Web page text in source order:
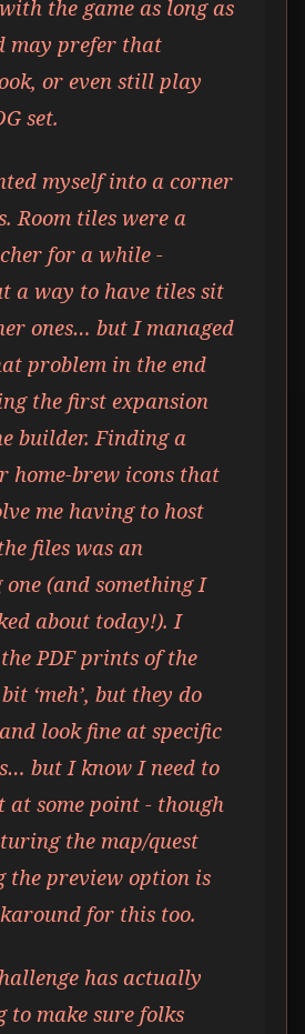
the game as long as
may prefer that
or even still play
set.
myself into a corner
Room tiles were a
for a while -
a way to have tiles sit
ones… but I managed
problem in the end
the first expansion
builder. Finding a
home-brew icons that
me having to host
files was an
(and something I
about today!). I
PDF prints of the
‘meh’, but they do
look fine at specific
but I know I need to
some point - though
the map/quest
the preview option is
for this too.
has actually
to make sure folks